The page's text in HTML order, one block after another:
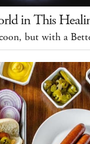
in This
but with a